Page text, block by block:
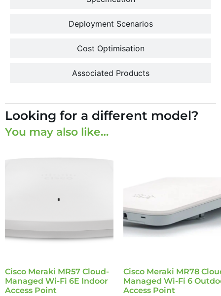
Deployment Scenarios
Cost Optimisation
Associated Products
Looking for a different model?
You may also like…
Cisco Meraki MR57 Cloud-
Managed Wi-Fi 6E Indoor
Access Point
Cisco Meraki MR78
Managed Wi-Fi 6
Access Point